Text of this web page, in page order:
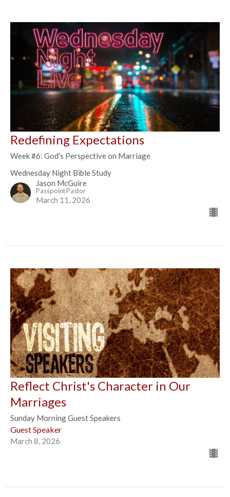
Redefining Expectations
Week #6: God's Perspective on Marriage
Wednesday Night Bible Study
Jason McGuire
Passpoint Pastor
March 11, 2026
Reflect Christ's Character in Our
Marriages
Sunday Morning Guest Speakers
Guest Speaker
March 8, 2026